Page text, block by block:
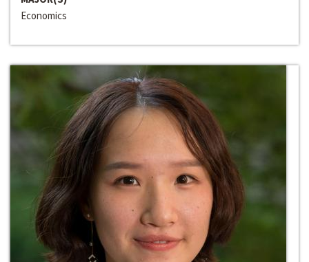
Economics